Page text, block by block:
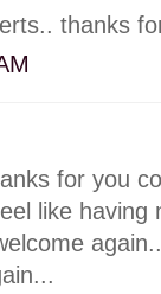
thanks
for you
like